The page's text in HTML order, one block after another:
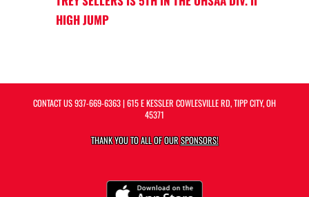
HIGH JUMP
CONTACT US937-669-6363| 615 E KESSLER COWLESVILLE RD, TIPP CITY, OH
45371
THANK YOU TO ALL OF OURSPONSORS!